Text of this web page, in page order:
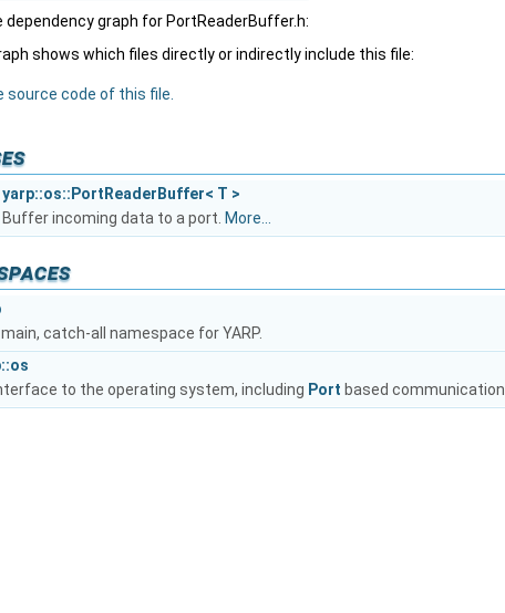
dependency graph for PortReaderBuffer.h:
shows which files directly or indirectly include this file:
source code of this file.
yarp::os::PortReaderBuffer< T >
Buffer incoming data to a port. More...
catch-all namespace for YARP.
to the operating system, including Port based communication.